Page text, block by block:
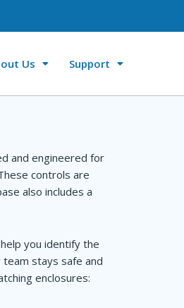
Us Support
and engineered for
controls are
also includes a
you identify the
stays safe and
enclosures: